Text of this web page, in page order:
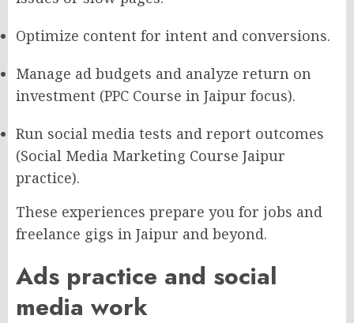
Optimize content for intent and conversions.
Manage ad budgets and analyze return on
investment (PPC Course in Jaipur focus).
Run social media tests and report outcomes
(Social Media Marketing Course Jaipur
practice).
These experiences prepare you for jobs and
freelance gigs in Jaipur and beyond.
Ads practice and social
media work